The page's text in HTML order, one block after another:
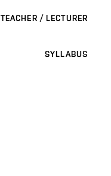
TEACHER / LECTURER
SYLLABUS